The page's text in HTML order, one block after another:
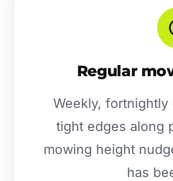
Regular
Weekly,
tight edges along
mowing height
has